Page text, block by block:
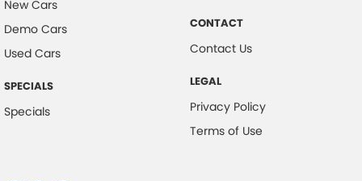
New Cars
Demo Cars
Used Cars
SPECIALS
Specials
CONTACT
Contact Us
LEGAL
Privacy Policy
Terms of Use